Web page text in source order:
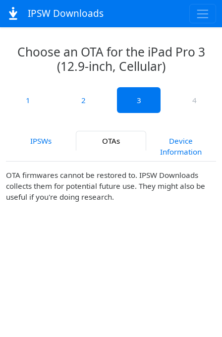
IPSW Downloads
Choose an OTA for the iPad Pro 3
(12.9-inch, Cellular)
1 2 3 4
IPSWs OTAs
Device
Information
OTA firmwares cannot be restored to. IPSW Downloads
collects them for potential future use. They might also be
useful if you're doing research.